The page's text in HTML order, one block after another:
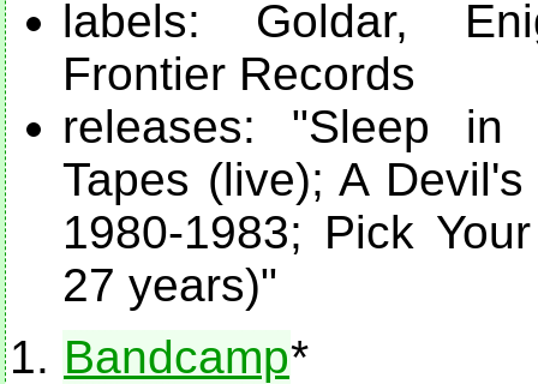
labels: Goldar,
Frontier Records
releases: "Sleep in
Tapes (live); A
1980-1983; Pick
27 years)"
Bandcamp*